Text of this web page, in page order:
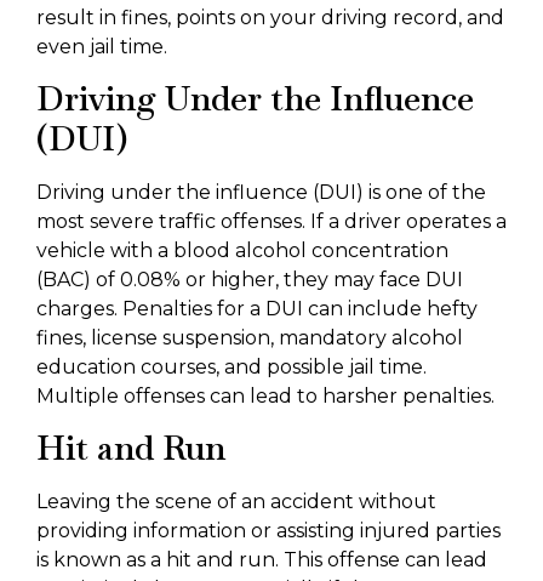
result in fines, points on your driving record, and
even jail time.
Driving Under the Influence
(DUI)
Driving under the influence (DUI) is one of the
most severe traffic offenses. If a driver operates a
vehicle with a blood alcohol concentration
(BAC) of 0.08% or higher, they may face DUI
charges. Penalties for a DUI can include hefty
fines, license suspension, mandatory alcohol
education courses, and possible jail time.
Multiple offenses can lead to harsher penalties.
Hit and Run
Leaving the scene of an accident without
providing information or assisting injured parties
is known as a hit and run. This offense can lead